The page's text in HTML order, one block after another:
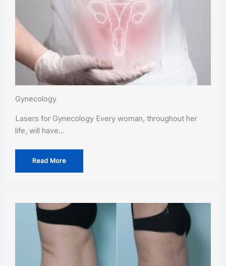
Gynecology
Lasers for Gynecology Every woman, throughout her
life, will have…
Read More